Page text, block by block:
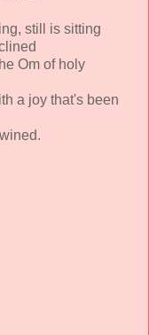
still is sitting
Om of holy
a joy that's been